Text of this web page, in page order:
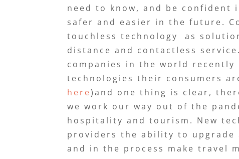
need to know, and be
safer and easier in the future.
touchless technology as
distance and contactless
companies in the world recently
technologies their consumers
here)and one thing is clear,
we work our way out of the
hospitality and tourism. New
providers the ability to upgrade
and in the process make travel